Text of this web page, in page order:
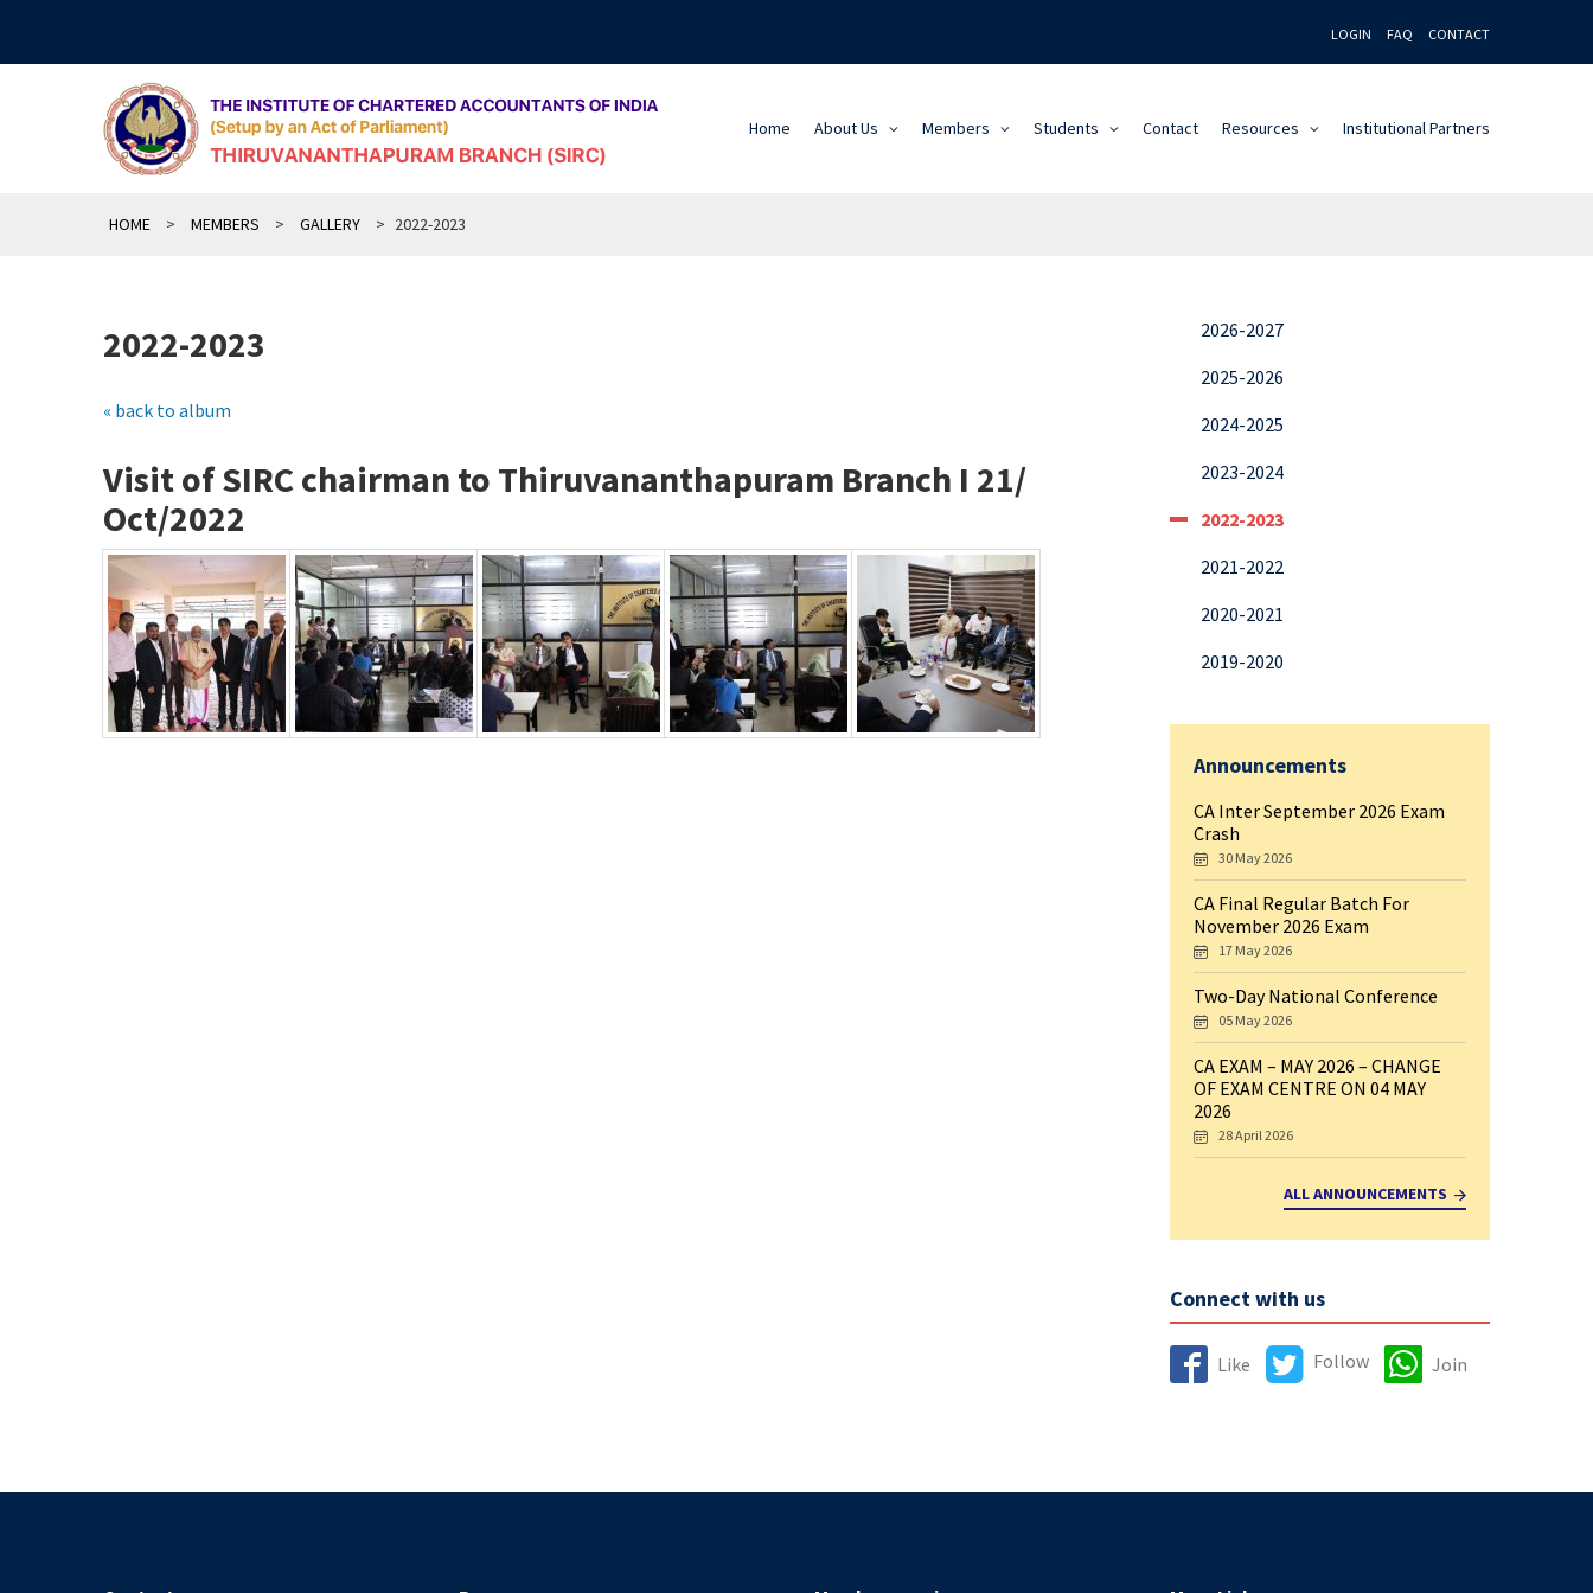
content
LOGIN FAQ CONTACT
Home About Us Members Students Contact Resources Institutional Partners
HOME > MEMBERS > GALLERY > 2022-2023
2022-2023
« back to album
Visit of SIRC chairman to Thiruvananthapuram Branch I 21/
Oct/2022
2026-2027
2025-2026
2024-2025
2023-2024
2022-2023
2021-2022
2020-2021
2019-2020
Announcements
CA Inter September 2026 Exam
Crash
30 May 2026
CA Final Regular Batch For
November 2026 Exam
17 May 2026
Two-Day National Conference
05 May 2026
CA EXAM – MAY 2026 – CHANGE
OF EXAM CENTRE ON 04 MAY
2026
28 April 2026
ALL ANNOUNCEMENTS
Connect with us
Like Follow Join